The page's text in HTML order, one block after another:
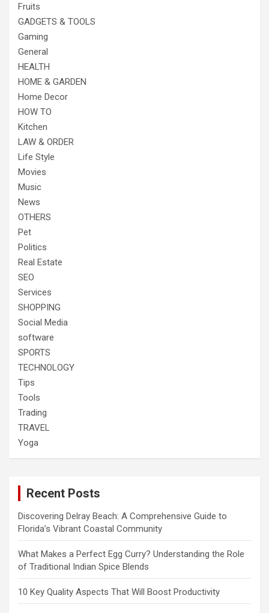
Fruits
GADGETS & TOOLS
Gaming
General
HEALTH
HOME & GARDEN
Home Decor
HOW TO
Kitchen
LAW & ORDER
Life Style
Movies
Music
News
OTHERS
Pet
Politics
Real Estate
SEO
Services
SHOPPING
Social Media
software
SPORTS
TECHNOLOGY
Tips
Tools
Trading
TRAVEL
Yoga
Recent Posts
Discovering Delray Beach: A Comprehensive Guide to
Florida’s Vibrant Coastal Community
What Makes a Perfect Egg Curry? Understanding the Role
of Traditional Indian Spice Blends
10 Key Quality Aspects That Will Boost Productivity